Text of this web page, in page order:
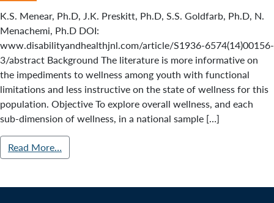
K.S. Menear, Ph.D, J.K. Preskitt, Ph.D, S.S. Goldfarb, Ph.D, N.
Menachemi, Ph.D DOI:
www.disabilityandhealthjnl.com/article/S1936-6574(14)00156-
3/abstract Background The literature is more informative on
the impediments to wellness among youth with functional
limitations and less instructive on the state of wellness for this
population. Objective To explore overall wellness, and each
sub-dimension of wellness, in a national sample […]
Read More…